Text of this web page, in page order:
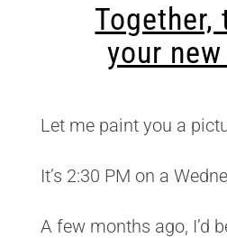
Together,
your new
Let me paint you a
It’s 2:30 PM on a
A few months ago, I’d